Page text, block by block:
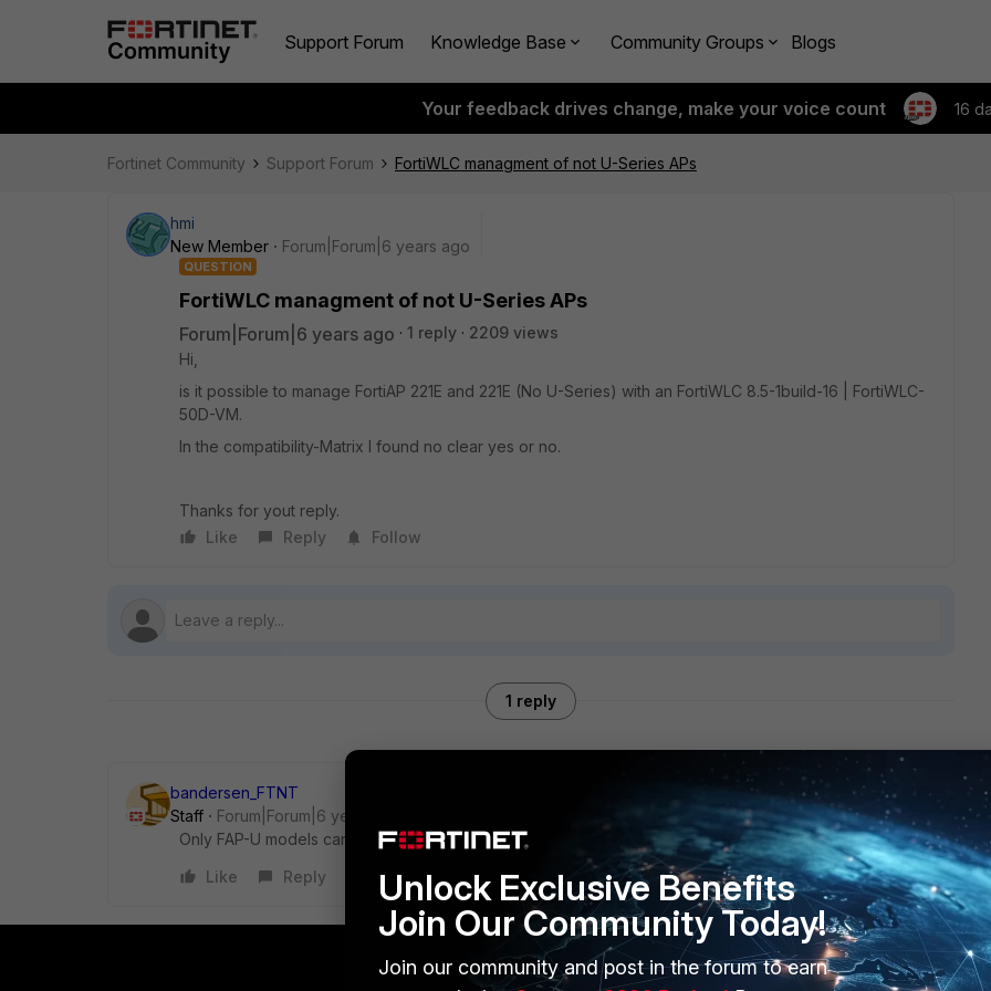
Support Forum Knowledge Base Community Groups Blogs
Your feedback drives change, make your voice count 16
Fortinet Community Support Forum FortiWLC managment of not U-Series APs
hmi
New Member
Forum|Forum|6 years ago
QUESTION
FortiWLC managment of not U-Series APs
Forum|Forum|6 years ago 1 reply
2209 views
Hi,
is it possible to manage FortiAP 221E and 221E (No U-Series) with an FortiWLC 8.5-1build-16 | FortiWLC-
50D-VM.
In the compatibility-Matrix I found no clear yes or no.
Thanks for yout reply.
Like
Reply Follow
1 reply
bandersen_FTNT
Staff
Forum|Forum|6 years ago
Only FAP-U models can be used with WLC (and the ex-Meru AP models). So no to your question :)
Like
Reply
Unlock Exclusive Benefits
Join Our Community Today!
Join our community and post in the forum to earn